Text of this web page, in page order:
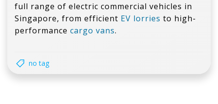
full range of electric commercial vehicles in
Singapore, from efficient EV lorries to high-
performance cargo vans.
no tag